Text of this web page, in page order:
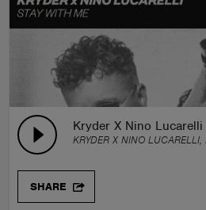
Kryder X Nino
KRYDER X NINO LUCARELLI,
SHARE